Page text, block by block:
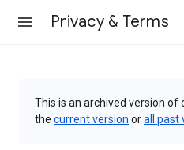
Privacy & Terms
This is an archived version of
the current version orall past